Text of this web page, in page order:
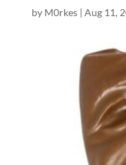
by M0rkes| Aug 11,